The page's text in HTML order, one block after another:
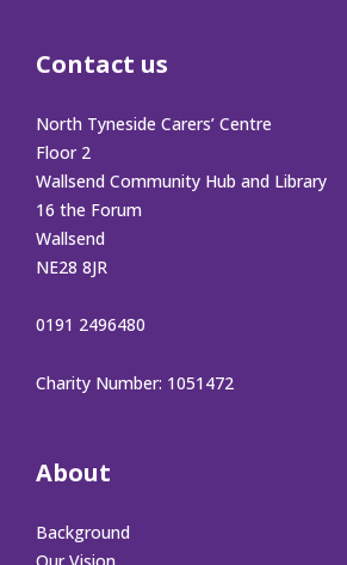
Contact us
North Tyneside Carers’ Centre
Floor 2
Wallsend Community Hub and Library
16 the Forum
Wallsend
NE28 8JR
0191 2496480
Charity Number: 1051472
About
Background